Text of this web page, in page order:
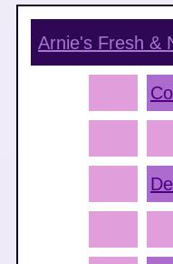
Arnie's Fresh &